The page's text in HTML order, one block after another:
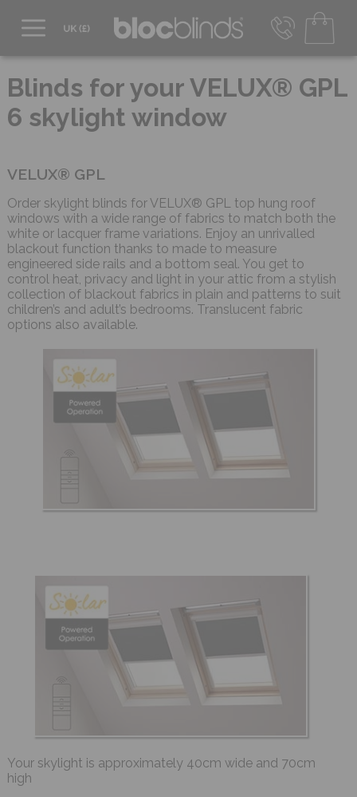
EUR - Transact in €
info@blocblinds.com
Mon-Thu - 9:00am to 5:00pm
Blinds for your VELUX® GPL
6 skylight window
VELUX® GPL
Order skylight blinds for VELUX® GPL top hung roof
windows with a wide range of fabrics to match both the
white or lacquer frame variations. Enjoy an unrivalled
blackout function thanks to made to measure
engineered side rails and a bottom seal. You get to
control heat, privacy and light in your attic from a stylish
collection of blackout fabrics in plain and patterns to suit
children’s and adult’s bedrooms. Translucent fabric
options also available.
Your skylight is approximately 40cm wide and 70cm
high